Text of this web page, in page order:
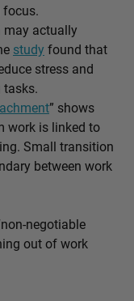
may actually
study found that
stress and
tasks.
” shows
work is linked to
Small transition
between work
non-negotiable
out of work